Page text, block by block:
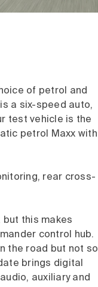
of petrol and
a six-speed auto,
test vehicle is the
petrol Maxx with
rear cross-
but this makes
control hub.
the road but not so
brings digital
auxiliary and